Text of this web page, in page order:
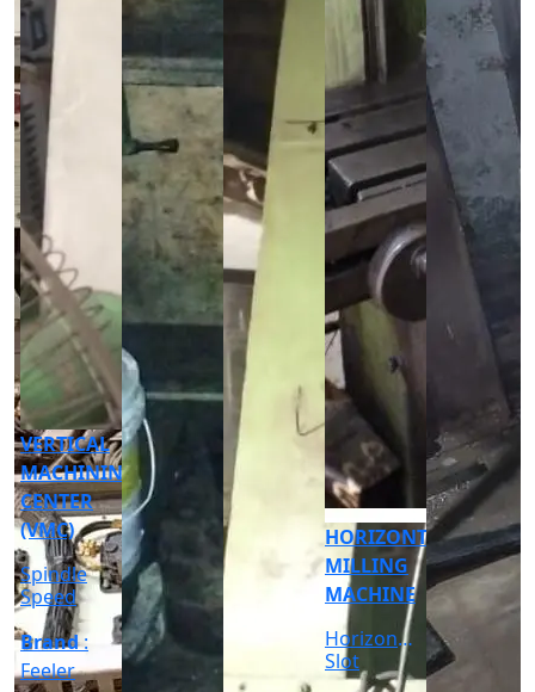
CNC
CYLINDRICAL
GRINDER
MACHINE